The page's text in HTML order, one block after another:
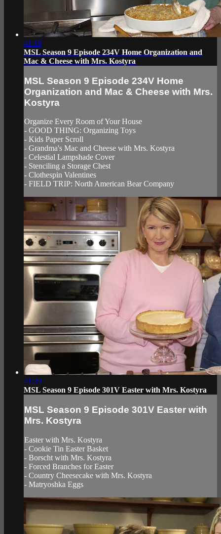
41:18
MSL Season 9 Episode 234V Home Organization and
Mac & Cheese with Mrs. Kostyra
MSL Season 9 Episode 234V Home
Organization and Mac & Cheese with Mrs.
Kostyra
Organize Every Room of Your House
- GOOD THING: Organizing Toys
- Kids Paper Scroll
- Grandma's Mac and Cheese with Mrs. Kostyra
- Celestial Lampshade Cover
- Stenciling a Storage Chest
- Clothespin Valentines
- FIELD TRIP: North American Bear Company
41:39
MSL Season 9 Episode 301V Easter with Mrs. Kostyra
MSL Season 9 Episode 301V Easter with
Mrs. Kostyra
Easter with Mrs. Kostyra
- Cookie Tin Easter Basket
- Borscht with Mrs. Kostyra
- Forced Branches for Easter
- Country Cheesecake with Mrs. Kostyra
- Matryoshka Eggs